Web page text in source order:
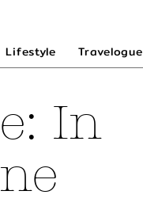
Lifestyle Travelogue
In